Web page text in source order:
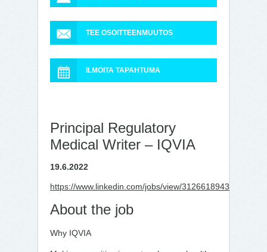
TEE OSOITTEENMUUTOS
ILMOITA TAPAHTUMA
Principal Regulatory
Medical Writer – IQVIA
19.6.2022
https://www.linkedin.com/jobs/view/3126618943
About the job
Why IQVIA